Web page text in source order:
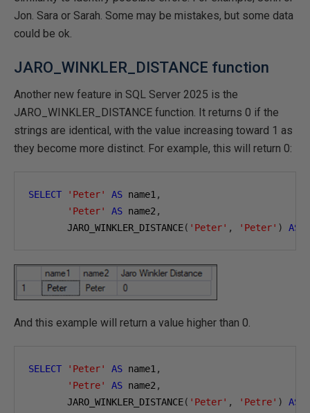
Jon. Sara or Sarah. Some may be mistakes, but some data
could be ok.
JARO_WINKLER_DISTANCE function
Another new feature in SQL Server 2025 is the
JARO_WINKLER_DISTANCE function. It returns 0 if the
strings are identical, with the value increasing toward 1 as
they become more distinct. For example, this will return 0:
SELECT 'Peter' AS name1 ,
'Peter'
AS name2 ,
       JARO_WINKLER_DISTANCE
( 'Peter' , 'Peter' ) AS
And this example will return a value higher than 0.
SELECT 'Peter' AS name1 ,
'Petre'
AS name2 ,
       JARO_WINKLER_DISTANCE
( 'Peter' , 'Petre' ) AS